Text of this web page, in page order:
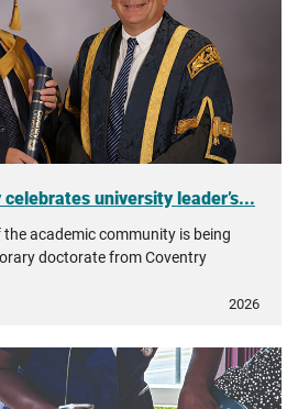
university leader’s...
academic community is being
doctorate from Coventry
2026